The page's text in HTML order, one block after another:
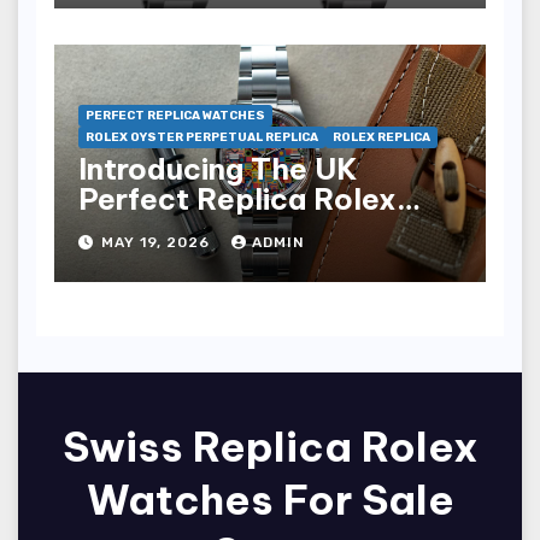
PERFECT REPLICA WATCHES
ROLEX OYSTER PERPETUAL REPLICA
ROLEX REPLICA
Introducing The UK
Perfect Replica Rolex
Oyster Perpetual 36
“Jubilee Dial” Watches
(Ref. 126000)
MAY 19, 2026 ADMIN
Swiss Replica Rolex
Watches For Sale